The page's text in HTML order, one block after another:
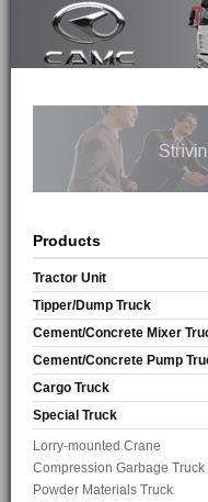
Products
Tractor Unit
Tipper/Dump Truck
Cement/Concrete Mixer
Cement/Concrete Pump
Cargo Truck
Special Truck
Lorry-mounted Crane
Compression Garbage Truck
Powder Materials Truck